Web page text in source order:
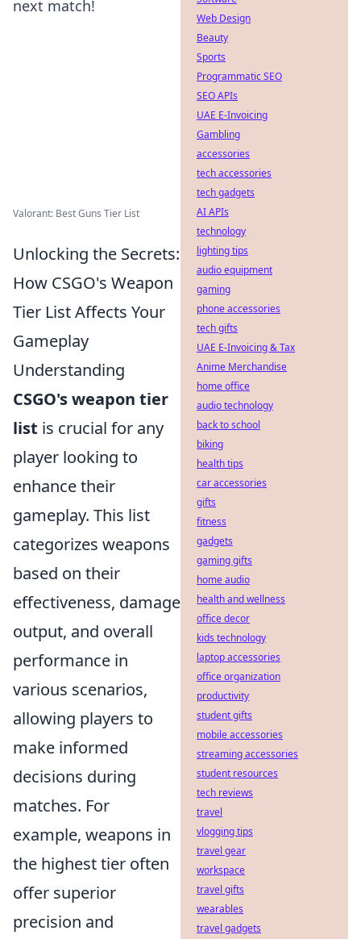
next match!
Valorant: Best Guns Tier List
Unlocking the Secrets:
How CSGO's Weapon
Tier List Affects Your
Gameplay
Understanding
CSGO's weapon tier
list is crucial for any
player looking to
enhance their
gameplay. This list
categorizes weapons
based on their
effectiveness, damage
output, and overall
performance in
various scenarios,
allowing players to
make informed
decisions during
matches. For
example, weapons in
the highest tier often
offer superior
precision and
Web Design
Beauty
Sports
Programmatic SEO
SEO APIs
UAE E-Invoicing
Gambling
accessories
tech accessories
tech gadgets
AI APIs
technology
lighting tips
audio equipment
gaming
phone accessories
tech gifts
UAE E-Invoicing & Tax
Anime Merchandise
home office
audio technology
back to school
biking
health tips
car accessories
gifts
fitness
gadgets
gaming gifts
home audio
health and wellness
office decor
kids technology
laptop accessories
office organization
productivity
student gifts
mobile accessories
streaming accessories
student resources
tech reviews
travel
vlogging tips
travel gear
workspace
travel gifts
wearables
travel gadgets